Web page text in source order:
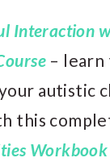
Interaction
–
autistic
this